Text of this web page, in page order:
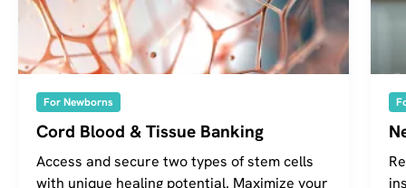
For Newborns
Cord Blood & Tissue Banking
Access and secure two types of stem cells
with unique healing potential. Maximize your